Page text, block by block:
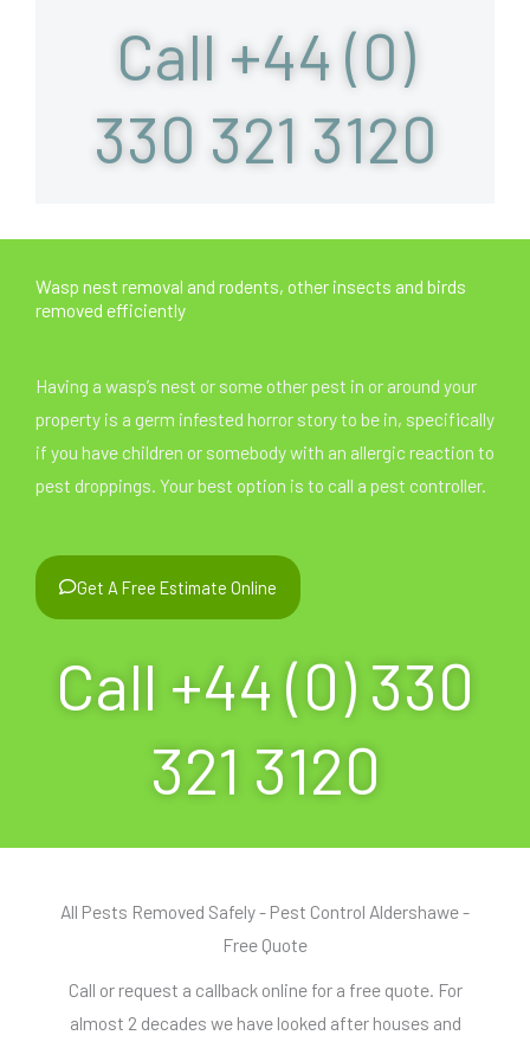
Call +44 (0)
330 321 3120
Wasp nest removal and rodents, other insects and birds
removed efficiently
Having a wasp’s nest or some other pest in or around your
property is a germ infested horror story to be in, specifically
if you have children or somebody with an allergic reaction to
pest droppings. Your best option is to call a pest controller.
Get A Free Estimate Online
Call +44 (0) 330
321 3120
All Pests Removed Safely - Pest Control Aldershawe -
Free Quote
Call or request a callback online for a free quote. For
almost 2 decades we have looked after houses and